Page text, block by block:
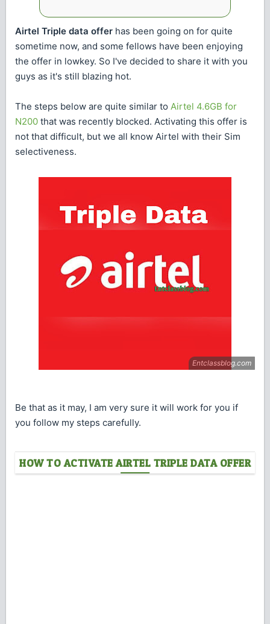
Airtel Triple data offer has been going on for quite
sometime now, and some fellows have been enjoying
the offer in lowkey. So I've decided to share it with you
guys as it's still blazing hot.
The steps below are quite similar to Airtel 4.6GB for
N200 that was recently blocked. Activating this offer is
not that difficult, but we all know Airtel with their Sim
selectiveness.
Be that as it may, I am very sure it will work for you if
you follow my steps carefully.
HOW TO ACTIVATE AIRTEL TRIPLE DATA OFFER